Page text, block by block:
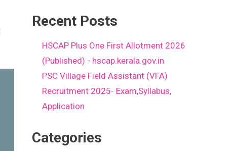
Recent Posts
HSCAP Plus One First Allotment 2026
(Published) - hscap.kerala.gov.in
PSC Village Field Assistant (VFA)
Recruitment 2025- Exam,Syllabus,
Application
Categories